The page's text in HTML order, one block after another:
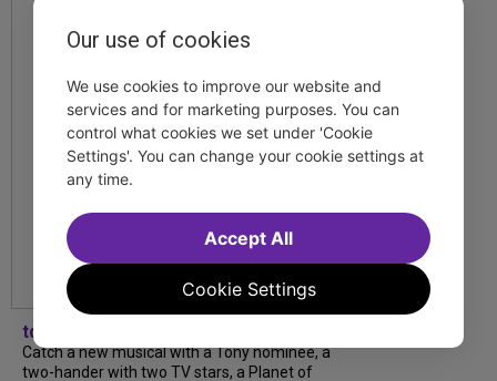
tdfnyc
Catch a new musical with a Tony nominee, a
two-hander with two TV stars, a Planet of
Our use of cookies
We use cookies to improve our website and
services and for marketing purposes. You can
control what cookies we set under 'Cookie
Settings'. You can change your cookie settings at
any time.
Cookie Settings
Accept All